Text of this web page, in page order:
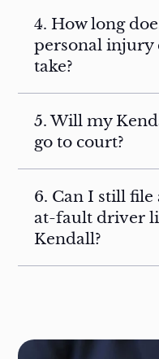
4. How long
personal injury
take?
5. Will my
go to court?
6. Can I still
at-fault driver
Kendall?